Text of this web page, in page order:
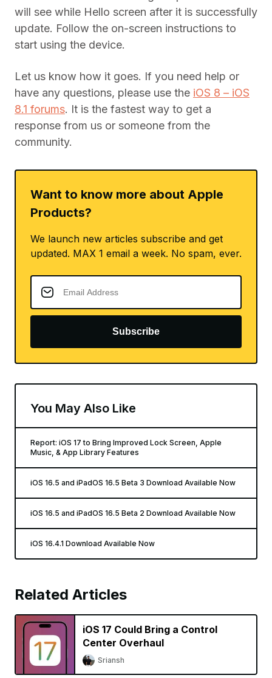
will see while Hello screen after it is successfully
update. Follow the on-screen instructions to
start using the device.
Let us know how it goes. If you need help or
have any questions, please use the iOS 8 – iOS
8.1 forums. It is the fastest way to get a
response from us or someone from the
community.
Want to know more about Apple
Products?
We launch new articles subscribe and get
updated. MAX 1 email a week. No spam, ever.
Subscribe
You May Also Like
Report: iOS 17 to Bring Improved Lock Screen, Apple
Music, & App Library Features
iOS 16.5 and iPadOS 16.5 Beta 3 Download Available Now
iOS 16.5 and iPadOS 16.5 Beta 2 Download Available Now
iOS 16.4.1 Download Available Now
Related Articles
iOS 17 Could Bring a Control
Center Overhaul
Sriansh